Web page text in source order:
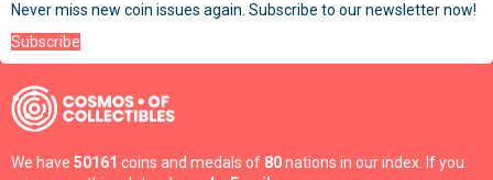
Never miss new coin issues again. Subscribe to our newsletter now!
Subscribe
We have 50161 coins and medals of 80nations in our index. If you